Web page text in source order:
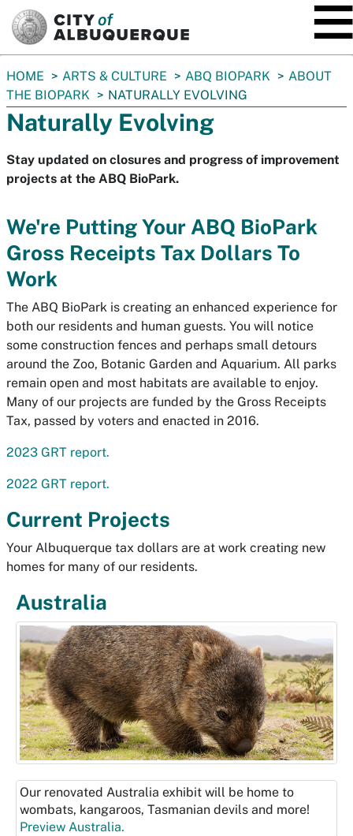
You
are
here:
HOME ARTS & CULTURE ABQ BIOPARK
ABOUT
THE BIOPARK
NATURALLY EVOLVING
Naturally Evolving
Stay updated on closures and progress of improvement
projects at the ABQ BioPark.
We're Putting Your ABQ BioPark
Gross Receipts Tax Dollars To
Work
The ABQ BioPark is creating an enhanced experience for
both our residents and human guests. You will notice
some construction fences and perhaps small detours
around the Zoo, Botanic Garden and Aquarium. All parks
remain open and most habitats are available to enjoy.
Many of our projects are funded by the Gross Receipts
Tax, passed by voters and enacted in 2016.
2023 GRT report.
2022 GRT report.
Current Projects
Your Albuquerque tax dollars are at work creating new
homes for many of our residents.
Australia
Our renovated Australia exhibit will be home to
wombats, kangaroos, Tasmanian devils and more!
Preview Australia.